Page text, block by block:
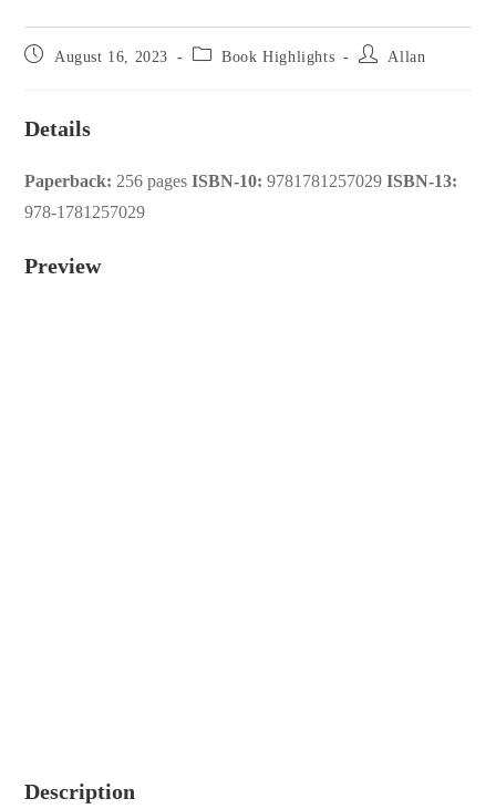
Post
August 16, 2023
Post Book Highlights
Post
Allan
Details
Paperback: 256 pagesISBN-10: 9781781257029ISBN-13:
978-1781257029
Preview
Description